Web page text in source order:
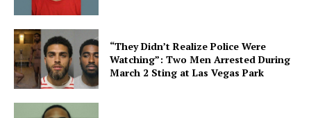
“They Didn’t Realize Police Were
Watching”: Two Men Arrested During
March 2 Sting at Las Vegas Park